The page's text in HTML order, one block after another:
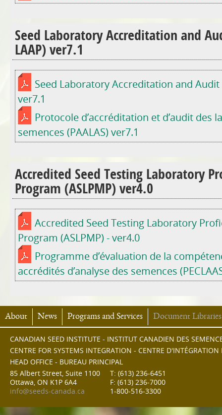
Seed Laboratory Accreditation and
LAAP) ver7.1
Seed Laboratory Accreditation and Audit
ver7.1
Protocole d’accréditation et d’audit des
semences (PAALAS) ver7.1
Accredited Seed Testing Laboratory
Program (ASLPMP) ver4.0
Accredited Seed Testing Laboratory
Program (ASLPMP) - ver4.0
Programme d’évaluation de la
accrédités d’analyse des semences
About News Programs and Services Document Libraries
CANADIAN SEED INSTITUTE - INSTITUT CANADIEN DES
CENTRE FOR SYSTEMS INTEGRATION - CENTRE D'INTÉGRATION
HEAD OFFICE - BUREAU PRINCIPAL
85 Albert Street, Suite 1100
Ottawa, ON K1P 6A4
info@seeds-canada.ca
T: (613) 236-6451
F: (613) 236-7000
1-800-516-3300